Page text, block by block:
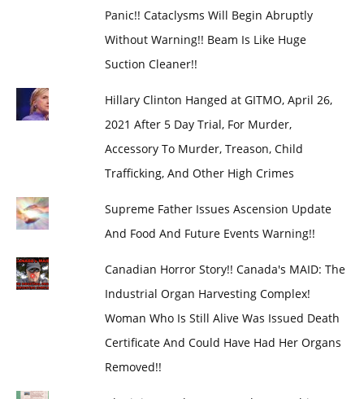
Panic!! Cataclysms Will Begin Abruptly
Without Warning!! Beam Is Like Huge
Suction Cleaner!!
Hillary Clinton Hanged at GITMO, April 26,
2021 After 5 Day Trial, For Murder,
Accessory To Murder, Treason, Child
Trafficking, And Other High Crimes
Supreme Father Issues Ascension Update
And Food And Future Events Warning!!
Canadian Horror Story!! Canada's MAID: The
Industrial Organ Harvesting Complex!
Woman Who Is Still Alive Was Issued Death
Certificate And Could Have Had Her Organs
Removed!!